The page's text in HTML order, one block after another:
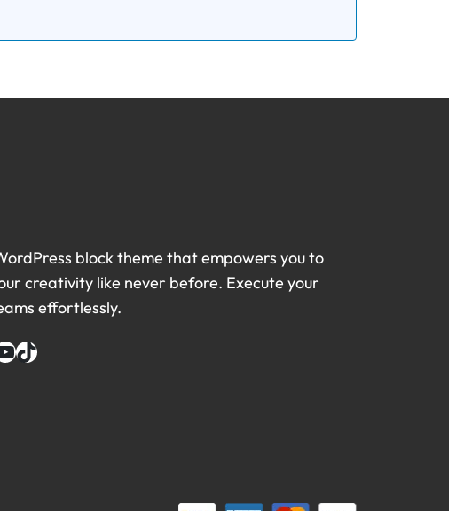
block theme that empowers you to
creativity like never before. Execute your
effortlessly.
TikTok